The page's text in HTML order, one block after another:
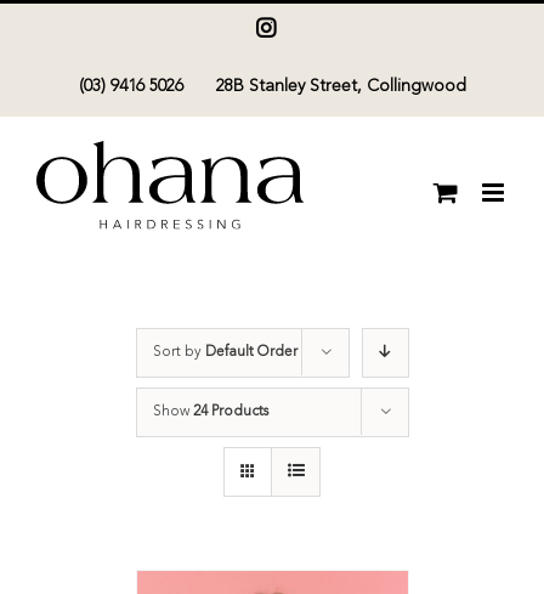
content
Instagram
(03) 9416 5026 28B Stanley Street, Collingwood
Sort by Default Order
Show24 Products